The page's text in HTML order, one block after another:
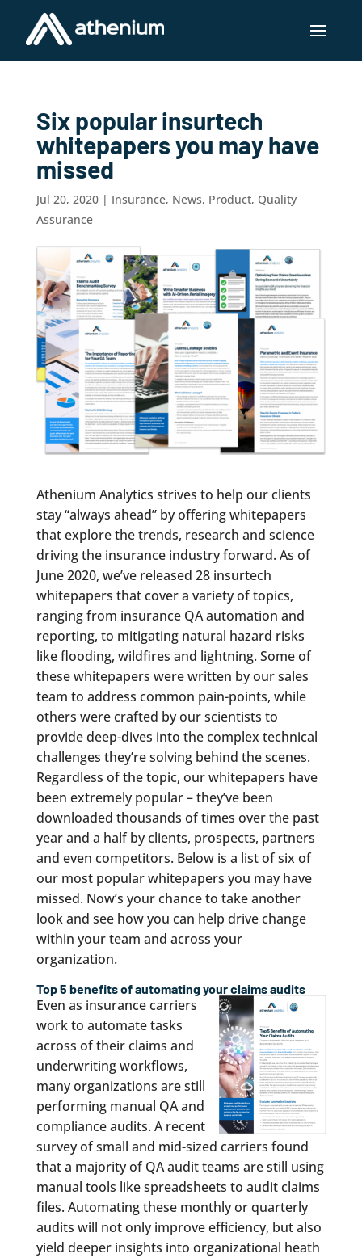
Six popular insurtech
whitepapers you may have
missed
Jul 20, 2020| Insurance, News, Product, Quality
Assurance
Athenium Analytics strives to help our clients
stay “always ahead” by offering whitepapers
that explore the trends, research and science
driving the insurance industry forward. As of
June 2020, we’ve released 28 insurtech
whitepapers that cover a variety of topics,
ranging from insurance QA automation and
reporting, to mitigating natural hazard risks
like flooding, wildfires and lightning. Some of
these whitepapers were written by our sales
team to address common pain-points, while
others were crafted by our scientists to
provide deep-dives into the complex technical
challenges they’re solving behind the scenes.
Regardless of the topic, our whitepapers have
been extremely popular – they’ve been
downloaded thousands of times over the past
year and a half by clients, prospects, partners
and even competitors. Below is a list of six of
our most popular whitepapers you may have
missed. Now’s your chance to take another
look and see how you can help drive change
within your team and across your
organization.
Top 5 benefits of automating your claims audits
Even as insurance carriers
work to automate tasks
across of their claims and
underwriting workflows,
many organizations are still
performing manual QA and
compliance audits. A recent
survey of small and mid-sized carriers found
that a majority of QA audit teams are still using
manual tools like spreadsheets to audit claims
files. Automating these monthly or quarterly
audits will not only improve efficiency, but also
yield deeper insights into organizational heath